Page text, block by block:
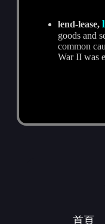
lend-lease,
goods and
common
War II was
首頁